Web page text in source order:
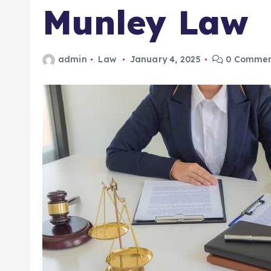
Munley Law
admin Law January 4, 2025 0